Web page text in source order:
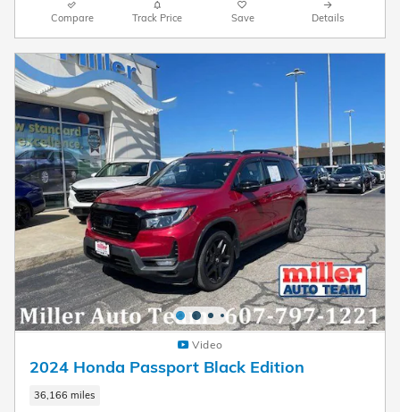
Compare Track Price Save Details
Video
2024 Honda Passport Black Edition
36,166 miles